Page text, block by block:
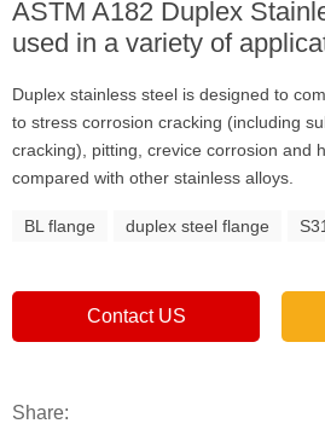
ASTM A182 Duplex
used in a variety of
Duplex stainless steel is designed to
to stress corrosion cracking (including
cracking), pitting, crevice corrosion and
compared with other stainless alloys.
BL flange duplex steel flange
Contact US
Share: